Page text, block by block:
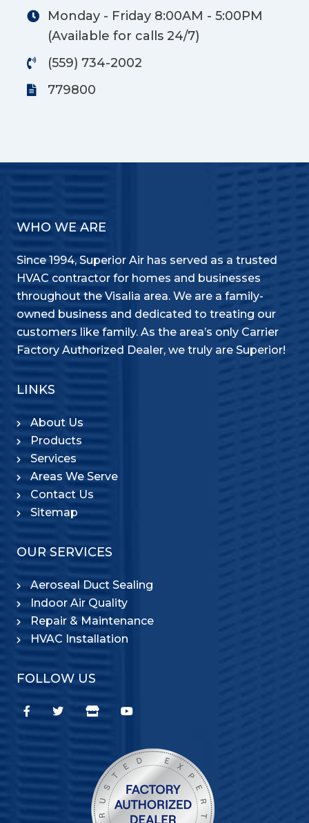
Monday - Friday 8:00AM - 5:00PM
(Available for calls 24/7)
(559) 734-2002
779800
WHO WE ARE
Since 1994, Superior Air has served as a trusted
HVAC contractor for homes and businesses
throughout the Visalia area. We are a family-
owned business and dedicated to treating our
customers like family. As the area’s only Carrier
Factory Authorized Dealer, we truly are Superior!
LINKS
About Us
Products
Services
Areas We Serve
Contact Us
Sitemap
OUR SERVICES
Aeroseal Duct Sealing
Indoor Air Quality
Repair & Maintenance
HVAC Installation
FOLLOW US